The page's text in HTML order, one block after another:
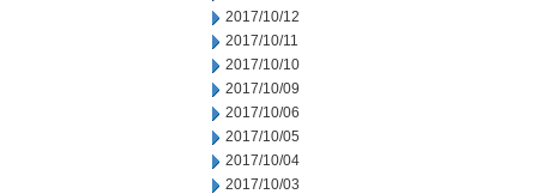
2017/10/12
2017/10/11
2017/10/10
2017/10/09
2017/10/06
2017/10/05
2017/10/04
2017/10/03